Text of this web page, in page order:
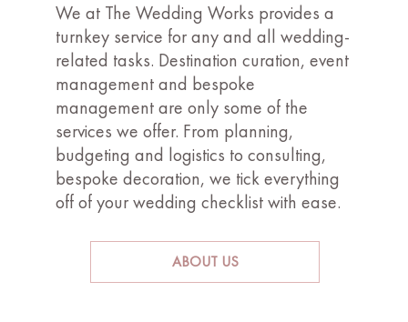
We at The Wedding Works provides a
turnkey service for any and all wedding-
related tasks. Destination curation, event
management and bespoke
management are only some of the
services we offer. From planning,
budgeting and logistics to consulting,
bespoke decoration, we tick everything
off of your wedding checklist with ease.
ABOUT US